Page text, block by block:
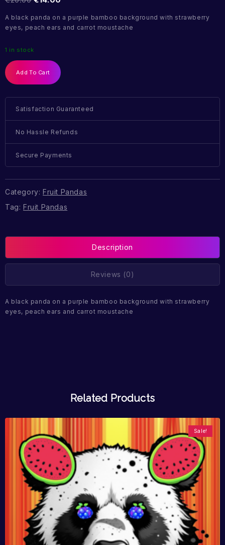
A black panda on a purple bamboo background with strawberry
eyes, peach ears and carrot moustache
1 in stock
Add To Cart
Satisfaction Guaranteed
No Hassle Refunds
Secure Payments
Category: Fruit Pandas
Tag: Fruit Pandas
Description
Reviews (0)
A black panda on a purple bamboo background with strawberry
eyes, peach ears and carrot moustache
Related Products
Sale!